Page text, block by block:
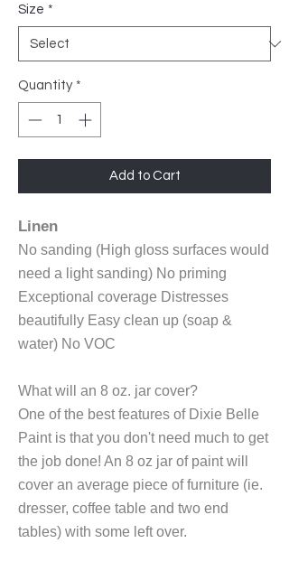
Size *
Quantity *
Add to Cart
Linen
No sanding (High gloss surfaces would
need a light sanding) No priming
Exceptional coverage Distresses
beautifully Easy clean up (soap &
water) No VOC
What will an 8 oz. jar cover?
One of the best features of Dixie Belle
Paint is that you don't need much to get
the job done! An 8 oz jar of paint will
cover an average piece of furniture (ie.
dresser, coffee table and two end
tables) with some left over.